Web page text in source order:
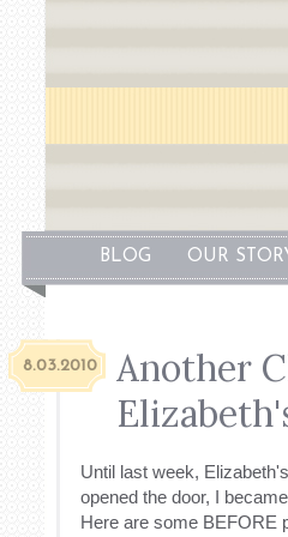
BLOG OUR
8.03.2010
Another
Until last week,
opened the door, I
Here are some BEFORE